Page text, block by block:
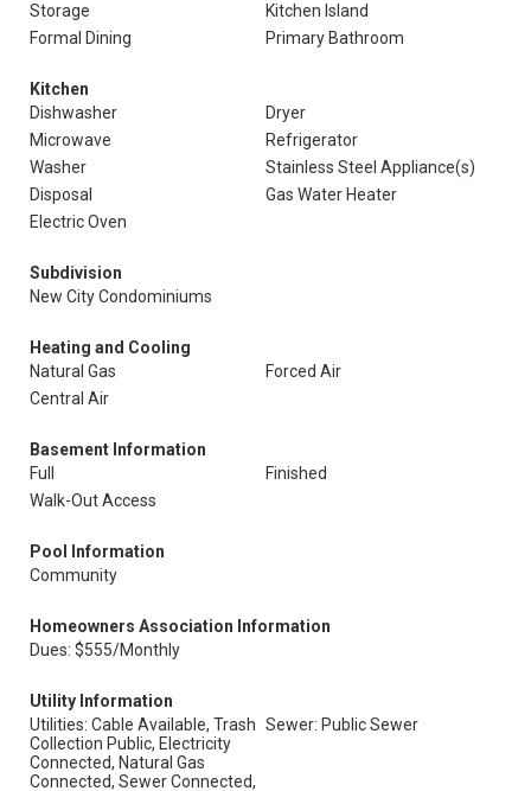
Storage
Kitchen Island
Formal Dining
Primary Bathroom
Kitchen
Dishwasher
Dryer
Microwave
Refrigerator
Washer
Stainless Steel Appliance(s)
Disposal
Gas Water Heater
Electric Oven
Subdivision
New City Condominiums
Heating and Cooling
Natural Gas
Forced Air
Central Air
Basement Information
Full
Finished
Walk-Out Access
Pool Information
Community
Homeowners Association Information
Dues: $555/Monthly
Utility Information
Utilities: Cable Available, Trash
Collection Public, Electricity
Connected, Natural Gas
Connected, Sewer Connected,
Sewer: Public Sewer